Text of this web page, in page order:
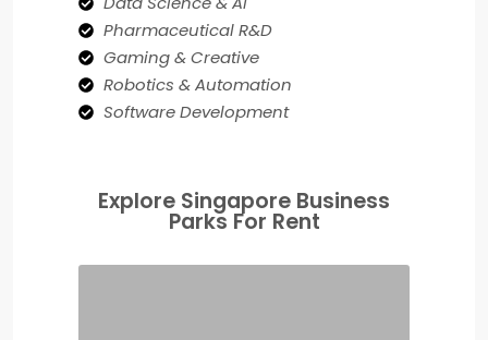
Pharmaceutical R&D
Gaming & Creative
Robotics & Automation
Software Development
Explore Singapore Business
Parks For Rent